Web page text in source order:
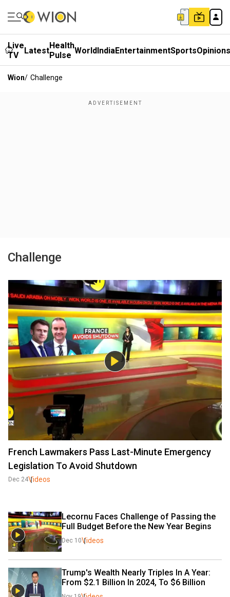
Live
TV
LatestHealth
Pulse WorldIndiaEntertainmentSportsOpinions
Wion/ Challenge
Challenge
French Lawmakers Pass Last-Minute Emergency
Legislation To Avoid Shutdown
Dec 24Videos
Lecornu Faces Challenge of Passing the
Full Budget Before the New Year Begins
Dec 10Videos
Trump's Wealth Nearly Triples In A Year:
From $2.1 Billion In 2024, To $6 Billion